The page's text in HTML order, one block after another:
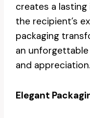
creates a
the recipient’s
packaging
an
and appreciation.
Elegant